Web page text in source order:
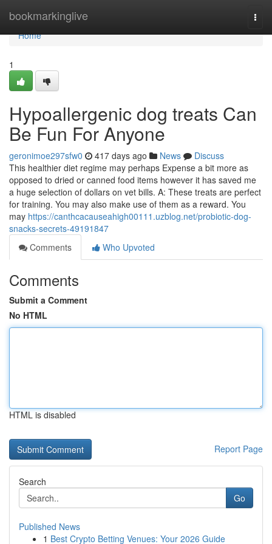
bookmarkinglive
Home
Home
1
Hypoallergenic dog treats Can
Be Fun For Anyone
geronimoe297sfw0 417 days ago News
Discuss
This healthier diet regime may perhaps Expense a bit more as
opposed to dried or canned food items however it has saved me
a huge selection of dollars on vet bills. A: These treats are perfect
for training. You may also make use of them as a reward. You
may https://canthcacauseahigh00111.uzblog.net/probiotic-dog-
snacks-secrets-49191847
Comments
Who Upvoted
Comments
Submit a Comment
No HTML
HTML is disabled
Report Page
Search
Go
Published News
1 Best Crypto Betting Venues: Your 2026 Guide